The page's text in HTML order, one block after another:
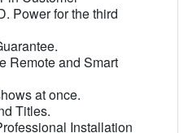
Power for the third
Remote and Smart
at once.
Titles.
Installation